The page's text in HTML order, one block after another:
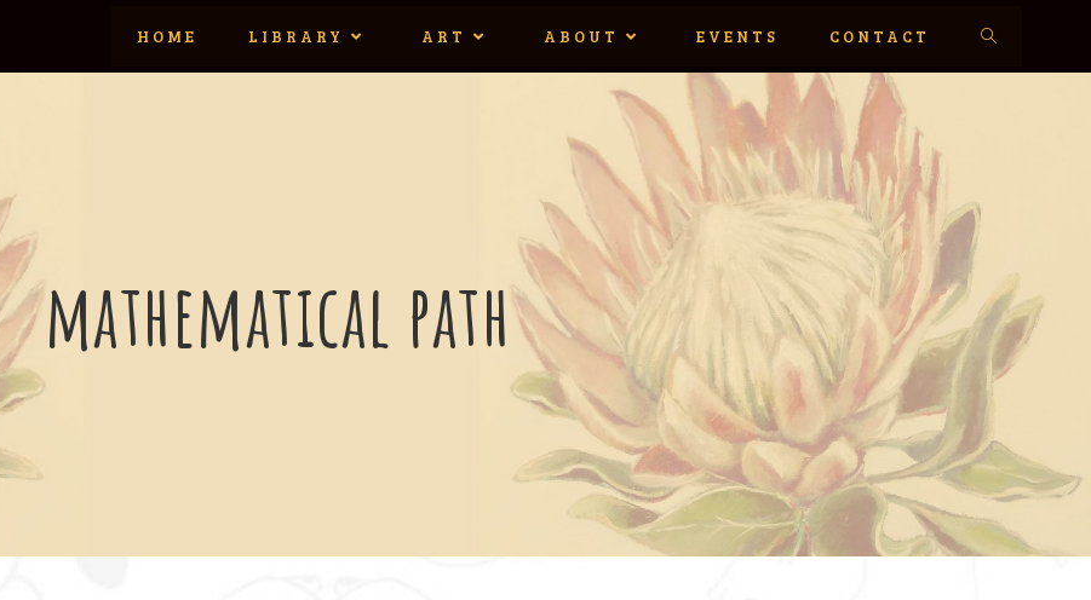
HOME LIBRARY ART ABOUT EVENTS CONTACT
mathematical path